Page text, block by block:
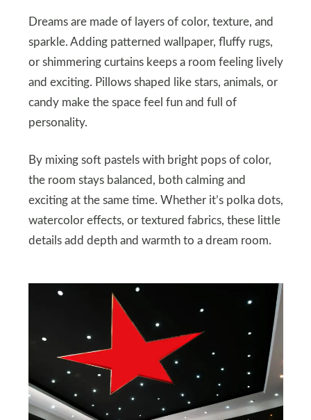
Dreams are made of layers of color, texture, and
sparkle. Adding patterned wallpaper, fluffy rugs,
or shimmering curtains keeps a room feeling lively
and exciting. Pillows shaped like stars, animals, or
candy make the space feel fun and full of
personality.
By mixing soft pastels with bright pops of color,
the room stays balanced, both calming and
exciting at the same time. Whether it’s polka dots,
watercolor effects, or textured fabrics, these little
details add depth and warmth to a dream room.